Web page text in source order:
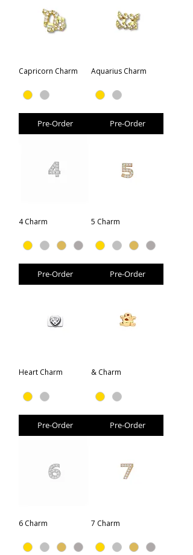
Capricorn Charm
Pre-Order
Aquarius Charm
Pre-Order
4 Charm
Pre-Order
5 Charm
Pre-Order
Heart Charm
Pre-Order
& Charm
Pre-Order
6 Charm 7 Charm